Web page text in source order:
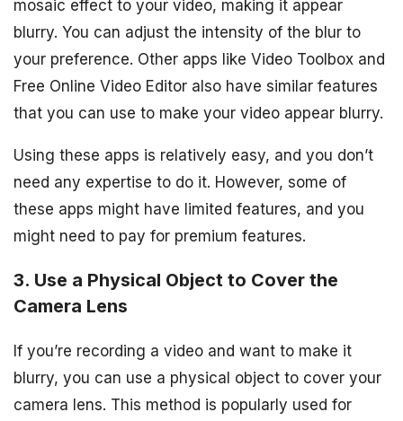
mosaic effect to your video, making it appear
blurry. You can adjust the intensity of the blur to
your preference. Other apps like Video Toolbox and
Free Online Video Editor also have similar features
that you can use to make your video appear blurry.
Using these apps is relatively easy, and you don’t
need any expertise to do it. However, some of
these apps might have limited features, and you
might need to pay for premium features.
3. Use a Physical Object to Cover the
Camera Lens
If you’re recording a video and want to make it
blurry, you can use a physical object to cover your
camera lens. This method is popularly used for